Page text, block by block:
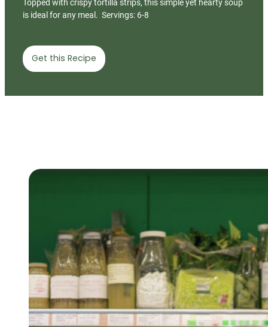
Topped with crispy tortilla strips, this simple yet hearty soup
is ideal for any meal. Servings: 6-8
Get this Recipe